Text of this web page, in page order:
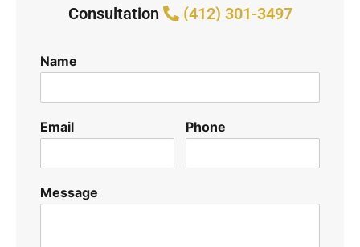
Consultation
(412) 301-3497
Name
Email Phone
Message